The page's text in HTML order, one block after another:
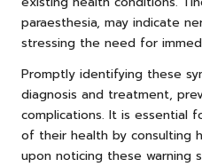
paraesthesia, may indicate
stressing the need for
Promptly identifying these
diagnosis and treatment,
complications. It is essential
of their health by consulting
upon noticing these warning